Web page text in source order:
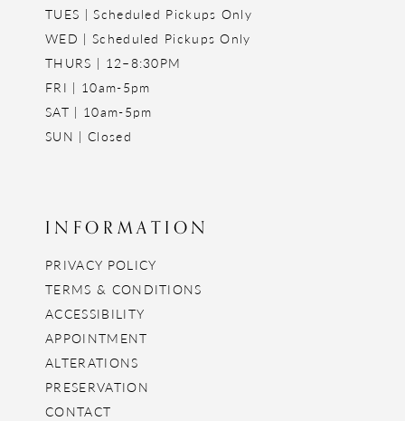
TUES | Scheduled Pickups Only
WED | Scheduled Pickups Only
THURS | 12–8:30PM
FRI | 10am-5pm
SAT | 10am-5pm
SUN | Closed
INFORMATION
PRIVACY POLICY
TERMS & CONDITIONS
ACCESSIBILITY
APPOINTMENT
ALTERATIONS
PRESERVATION
CONTACT